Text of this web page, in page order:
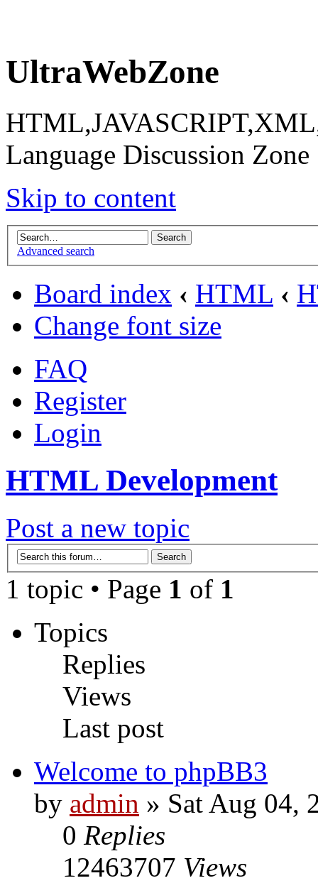
UltraWebZone
Language Discussion Zone
Skip to content
Advanced search
Board index ‹ HTML ‹
Change font size
FAQ
Register
Login
HTML Development
Post a new topic
1 topic • Page 1 of 1
Topics
Replies
Views
Last post
Welcome to phpBB3
by admin » Sat Aug 04,
0 Replies
12463707 Views